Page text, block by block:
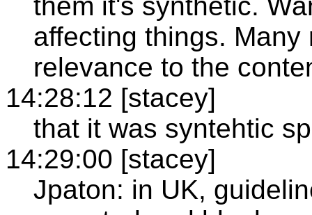
affecting things.
relevance to the
14:28:12 [stacey]
that it was syntehtic
14:29:00 [stacey]
Jpaton: in UK,